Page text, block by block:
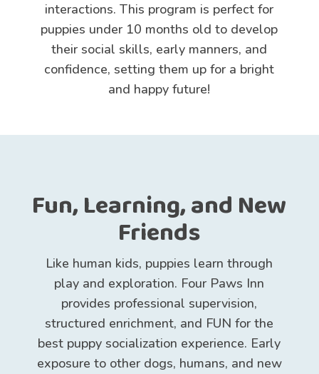
interactions. This program is perfect for
puppies under 10 months old to develop
their social skills, early manners, and
confidence, setting them up for a bright
and happy future!
Fun, Learning, and New
Friends
Like human kids, puppies learn through
play and exploration. Four Paws Inn
provides professional supervision,
structured enrichment, and FUN for the
best puppy socialization experience. Early
exposure to other dogs, humans, and new